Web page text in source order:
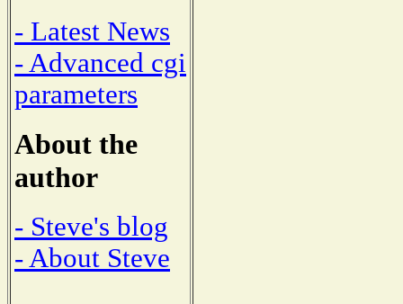
- Latest News
- Advanced cgi
parameters
About the
author
- Steve's blog
- About Steve